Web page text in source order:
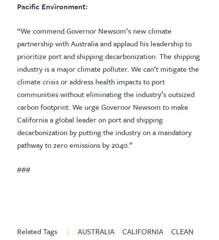
Pacific Environment:
“We commend Governor Newsom’s new climate
partnership with Australia and applaud his leadership to
prioritize port and shipping decarbonization. The shipping
industry is a major climate polluter. We can’t mitigate the
climate crisis or address health impacts to port
communities without eliminating the industry’s outsized
carbon footprint. We urge Governor Newsom to make
California a global leader on port and shipping
decarbonization by putting the industry on a mandatory
pathway to zero emissions by 2040.”
###
Related Tags | AUSTRALIA CALIFORNIA
CLEAN